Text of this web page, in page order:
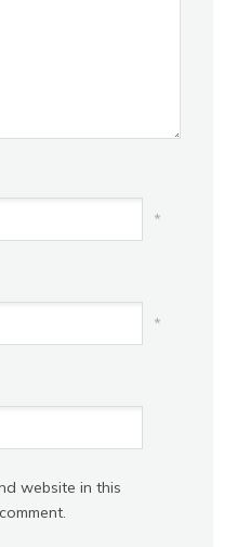
*
*
website in this